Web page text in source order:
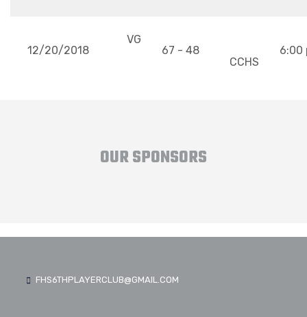
12/20/2018
VG
67 - 48
CCHS
6:00
OUR SPONSORS
FHS6THPLAYERCLUB@GMAIL.COM